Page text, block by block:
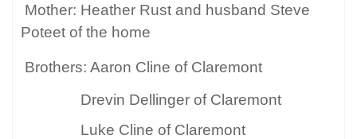
Mother: Heather Rust and husband Steve
Poteet of the home
Brothers: Aaron Cline of Claremont
Drevin Dellinger of Claremont
Luke Cline of Claremont